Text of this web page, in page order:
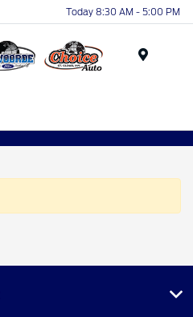
Today 8:30 AM - 5:00 PM